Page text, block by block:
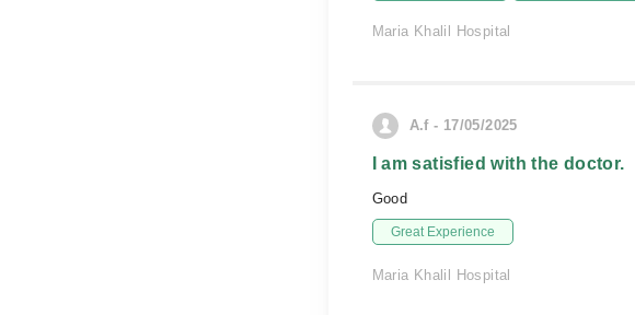
Maria Khalil Hospital
A.f - 17/05/2025
I am satisfied with the doctor.
Good
Great Experience
Maria Khalil Hospital